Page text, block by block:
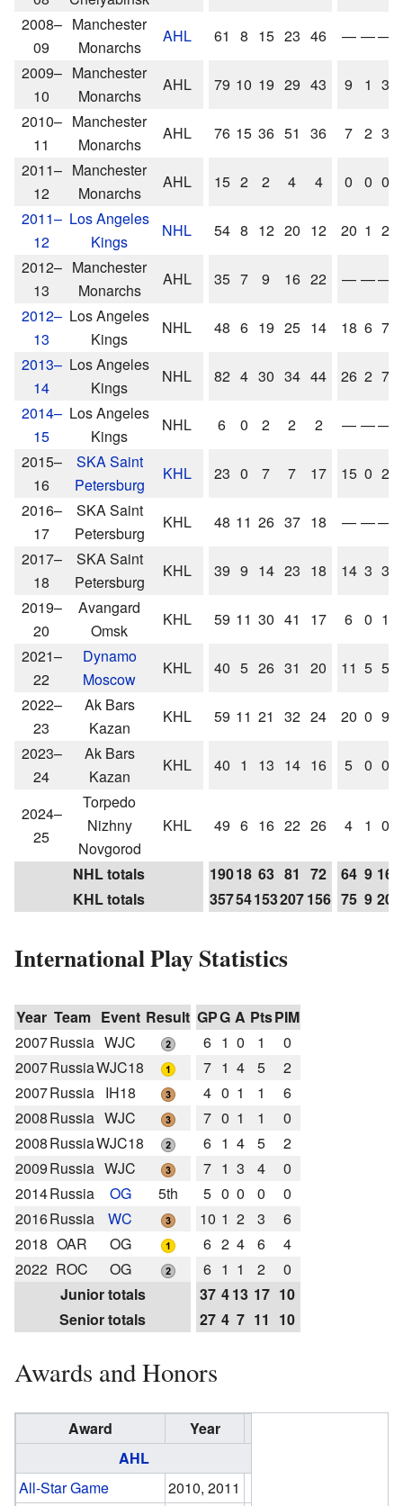
2008–
09
Manchester
Monarchs
AHL 61 8 15 23 46 — ——
2009–
10
Manchester
Monarchs
AHL 79 10 19 29 43 9 1 3
2010–
11
Manchester
Monarchs
AHL 76 15 36 51 36 7 2 3
2011–
12
Manchester
Monarchs
AHL 15 2 2 4 4 0 0 0
2011–
12
Los Angeles
Kings
NHL 54 8 12 20 12 20 1 2
2012–
13
Manchester
Monarchs
AHL 35 7 9 16 22 — ——
2012–
13
Los Angeles
Kings
NHL 48 6 19 25 14 18 6 7
2013–
14
Los Angeles
Kings
NHL 82 4 30 34 44 26 2 7
2014–
15
Los Angeles
Kings
NHL 6 0 2 2 2 — ——
2015–
16
SKA Saint
Petersburg
KHL 23 0 7 7 17 15 0 2
2016–
17
SKA Saint
Petersburg
KHL 48 11 26 37 18 — ——
2017–
18
SKA Saint
Petersburg
KHL 39 9 14 23 18 14 3 3
2019–
20
Avangard
Omsk
KHL 59 11 30 41 17 6 0 1
2021–
22
Dynamo
Moscow
KHL 40 5 26 31 20 11 5 5
2022–
23
Ak Bars
Kazan
KHL 59 11 21 32 24 20 0 9
2023–
24
Ak Bars
Kazan
KHL 40 1 13 14 16 5 0 0
2024–
25
Torpedo
Nizhny
Novgorod
KHL 49 6 16 22 26 4 1 0
NHL totals 19018 63 81 72 64 9 16
KHL totals
35754153207156 75 9 20
International Play Statistics
Year Team Event Result GPG A PtsPIM
2007Russia WJC 6 1 0 1
0
2007RussiaWJC18 7 1 4 5
2
2007Russia IH18 4 0 1 1
6
2008Russia WJC 7 0 1 1
0
2008RussiaWJC18 6 1 4 5
2
2009Russia WJC 7 1 3 4
0
2014Russia OG 5th 5 0 0 0
0
2016Russia WC 10 1 2 3
6
2018 OAR OG 6 2 4 6
4
2022 ROC OG 6 1 1 2
0
Junior totals
37 413 17 10
Senior totals
27 4 7 11 10
Awards and Honors
Award
Year
AHL
All-Star Game
2010, 2011